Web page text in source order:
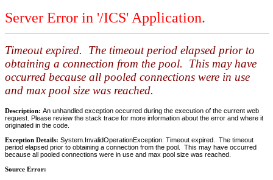
Server Error in '/ICS' Application.
Timeout expired. The timeout period elapsed prior to
obtaining a connection from the pool. This may have
occurred because all pooled connections were in use
and max pool size was reached.
Description: An unhandled exception occurred during the execution of the current web
request. Please review the stack trace for more information about the error and where it
originated in the code.
Exception Details: System.InvalidOperationException: Timeout expired. The timeout
period elapsed prior to obtaining a connection from the pool. This may have occurred
because all pooled connections were in use and max pool size was reached.
Source Error: